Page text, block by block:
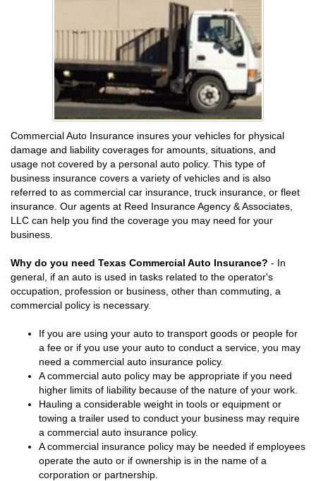
Commercial Auto Insurance insures your vehicles for physical
damage and liability coverages for amounts, situations, and
usage not covered by a personal auto policy. This type of
business insurance covers a variety of vehicles and is also
referred to as commercial car insurance, truck insurance, or fleet
insurance. Our agents at Reed Insurance Agency & Associates,
LLC can help you find the coverage you may need for your
business.
Why do you need Texas Commercial Auto Insurance? - In
general, if an auto is used in tasks related to the operator's
occupation, profession or business, other than commuting, a
commercial policy is necessary.
If you are using your auto to transport goods or people for
a fee or if you use your auto to conduct a service, you may
need a commercial auto insurance policy.
A commercial auto policy may be appropriate if you need
higher limits of liability because of the nature of your work.
Hauling a considerable weight in tools or equipment or
towing a trailer used to conduct your business may require
a commercial auto insurance policy.
A commercial insurance policy may be needed if employees
operate the auto or if ownership is in the name of a
corporation or partnership.